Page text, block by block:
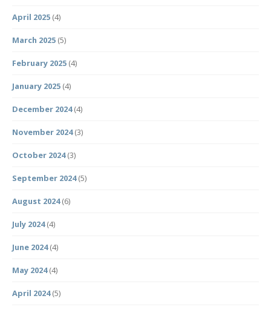
April 2025 (4)
March 2025 (5)
February 2025 (4)
January 2025 (4)
December 2024(4)
November 2024(3)
October 2024(3)
September 2024(5)
August 2024(6)
July 2024(4)
June 2024(4)
May 2024(4)
April 2024(5)